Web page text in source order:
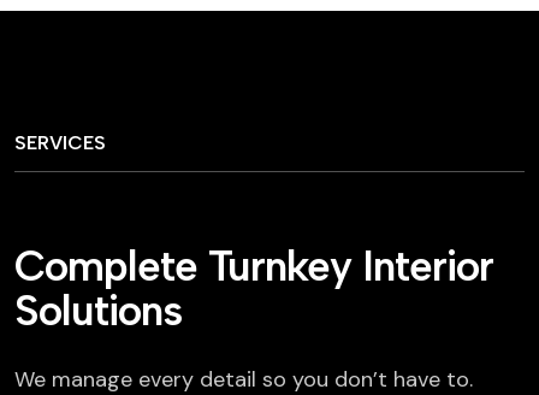
SERVICES
Complete Turnkey Interior
Solutions
We manage every detail so you don’t have to.